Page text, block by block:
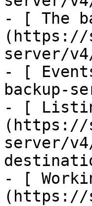
- [ The
(https://
server/
- [
backup-
- [
(https://
server/
- [
(https://